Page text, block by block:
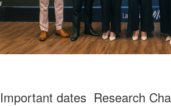
Important dates Research